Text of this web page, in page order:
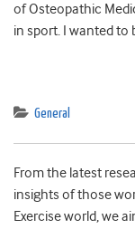
of Osteopathic
in sport. I wanted to
General
From the latest
insights of those
Exercise world, we